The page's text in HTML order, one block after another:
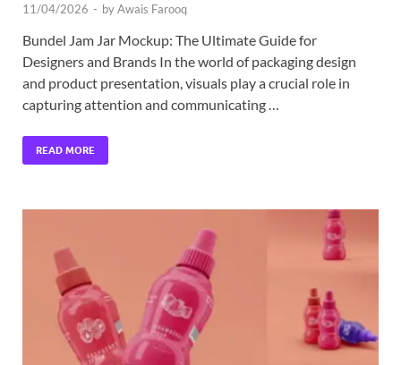
11/04/2026 - byAwais Farooq
Bundel Jam Jar Mockup: The Ultimate Guide for
Designers and Brands In the world of packaging design
and product presentation, visuals play a crucial role in
capturing attention and communicating …
READ MORE